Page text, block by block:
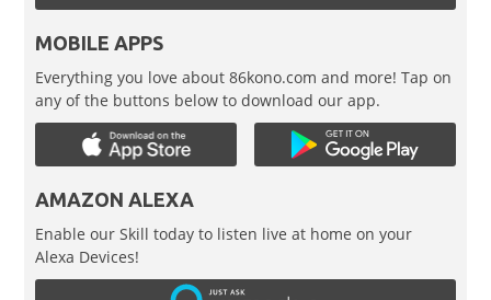
MOBILE APPS
Everything you love about 86kono.com and more! Tap on
any of the buttons below to download our app.
AMAZON ALEXA
Enable our Skill today to listen live at home on your
Alexa Devices!